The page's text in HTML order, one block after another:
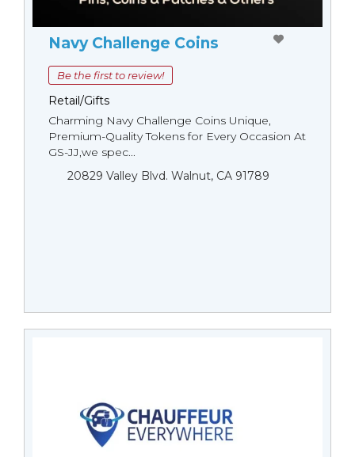
Navy Challenge Coins
Be the first to review!
Retail/Gifts
Charming Navy Challenge Coins Unique,
Premium-Quality Tokens for Every Occasion At
GS-JJ,we spec...
20829 Valley Blvd. Walnut, CA 91789